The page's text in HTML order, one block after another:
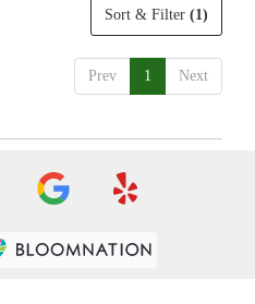
Sort & Filter (1)
Prev 1 Next